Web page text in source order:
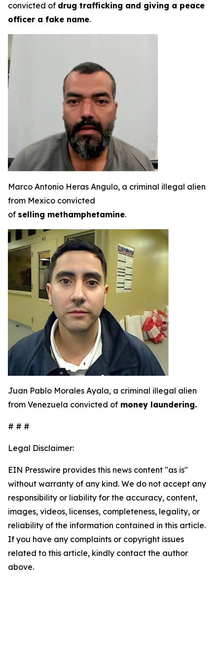
convicted of drug trafficking and giving a peace
officer a fake name.
Marco Antonio Heras Angulo, a criminal illegal alien
from Mexico convicted
of selling methamphetamine.
Juan Pablo Morales Ayala, a criminal illegal alien
from Venezuela convicted of money laundering.
# # #
Legal Disclaimer:
EIN Presswire provides this news content "as is"
without warranty of any kind. We do not accept any
responsibility or liability for the accuracy, content,
images, videos, licenses, completeness, legality, or
reliability of the information contained in this article.
If you have any complaints or copyright issues
related to this article, kindly contact the author
above.